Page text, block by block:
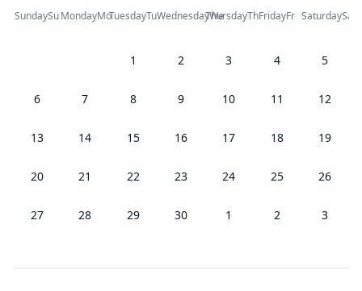
SundaySuMondayMoTuesdayTuWednesdayWe
ThursdayThFridayFr SaturdaySa
1 2 3 4 5
6 7 8 9 10 11 12
13 14 15 16 17 18 19
20 21 22 23 24 25 26
27 28 29 30 1 2 3